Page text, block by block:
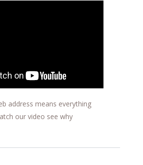
address means everything
our video see why